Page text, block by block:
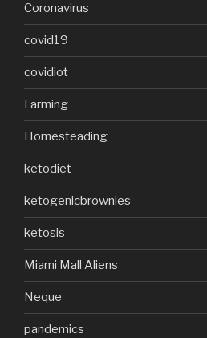
Coronavirus
covid19
covidiot
Farming
Homesteading
ketodiet
ketogenicbrownies
ketosis
Miami Mall Aliens
Neque
pandemics